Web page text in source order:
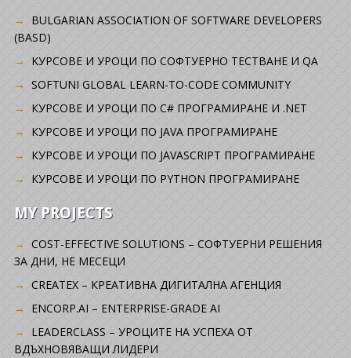
BULGARIAN ASSOCIATION OF SOFTWARE DEVELOPERS
(BASD)
KУРСОВЕ И УРОЦИ ПО СОФТУЕРНО ТЕСТВАНЕ И QA
SOFTUNI GLOBAL LEARN-TO-CODE COMMUNITY
КУРСОВЕ И УРОЦИ ПО C# ПРОГРАМИРАНЕ И .NET
КУРСОВЕ И УРОЦИ ПО JAVA ПРОГРАМИРАНЕ
КУРСОВЕ И УРОЦИ ПО JAVASCRIPT ПРОГРАМИРАНЕ
КУРСОВЕ И УРОЦИ ПО PYTHON ПРОГРАМИРАНЕ
MY PROJECTS
COST-EFFECTIVE SOLUTIONS – СОФТУЕРНИ РЕШЕНИЯ
ЗА ДНИ, НЕ МЕСЕЦИ
CREATEX – КРЕАТИВНА ДИГИТАЛНА АГЕНЦИЯ
ENCORP.AI – ENTERPRISE-GRADE AI
LEADERCLASS – УРОЦИТЕ НА УСПЕХА ОТ
ВДЪХНОВЯВАЩИ ЛИДЕРИ